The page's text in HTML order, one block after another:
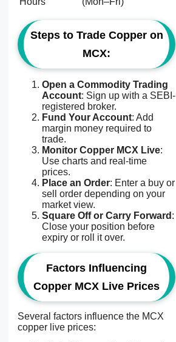
Steps to Trade Copper on
MCX:
Open a Commodity Trading
Account: Sign up with a SEBI-
registered broker.
Fund Your Account: Add
margin money required to
trade.
Monitor Copper MCX Live:
Use charts and real-time
prices.
Place an Order: Enter a buy or
sell order depending on your
market view.
Square Off or Carry Forward :
Close your position before
expiry or roll it over.
Factors Influencing
Copper MCX Live Prices
Several factors influence the MCX
copper live prices: